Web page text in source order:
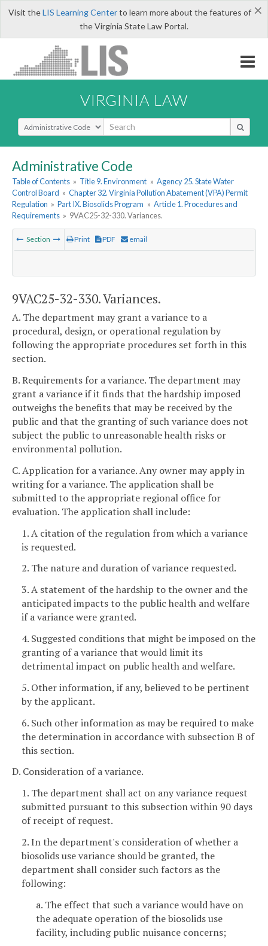
×
Visit theLIS Learning Centerto learn more about the features of
the Virginia State Law Portal.
VIRGINIA LAW
Select Search Type
Administrative Code
Table of Contents » Title 9. Environment » Agency 25. State Water
Control Board » Chapter 32. Virginia Pollution Abatement (VPA) Permit
Regulation » Part IX. Biosolids Program » Article 1. Procedures and
Requirements » 9VAC25-32-330. Variances.
Section Print PDF email
9VAC25-32-330. Variances.
A. The department may grant a variance to a
procedural, design, or operational regulation by
following the appropriate procedures set forth in this
section.
B. Requirements for a variance. The department may
grant a variance if it finds that the hardship imposed
outweighs the benefits that may be received by the
public and that the granting of such variance does not
subject the public to unreasonable health risks or
environmental pollution.
C. Application for a variance. Any owner may apply in
writing for a variance. The application shall be
submitted to the appropriate regional office for
evaluation. The application shall include:
1. A citation of the regulation from which a variance
is requested.
2. The nature and duration of variance requested.
3. A statement of the hardship to the owner and the
anticipated impacts to the public health and welfare
if a variance were granted.
4. Suggested conditions that might be imposed on the
granting of a variance that would limit its
detrimental impact on public health and welfare.
5. Other information, if any, believed to be pertinent
by the applicant.
6. Such other information as may be required to make
the determination in accordance with subsection B of
this section.
D. Consideration of a variance.
1. The department shall act on any variance request
submitted pursuant to this subsection within 90 days
of receipt of request.
2. In the department's consideration of whether a
biosolids use variance should be granted, the
department shall consider such factors as the
following:
a. The effect that such a variance would have on
the adequate operation of the biosolids use
facility, including public nuisance concerns;